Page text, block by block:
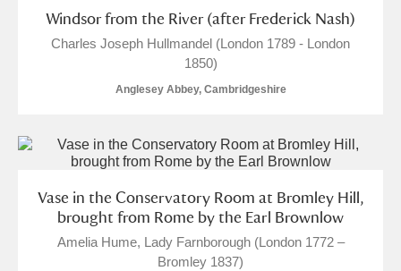
Windsor from the River (after Frederick Nash)
Charles Joseph Hullmandel (London 1789 - London
1850)
Anglesey Abbey, Cambridgeshire
Vase in the Conservatory Room at Bromley Hill,
brought from Rome by the Earl Brownlow
Amelia Hume, Lady Farnborough (London 1772 –
Bromley 1837)